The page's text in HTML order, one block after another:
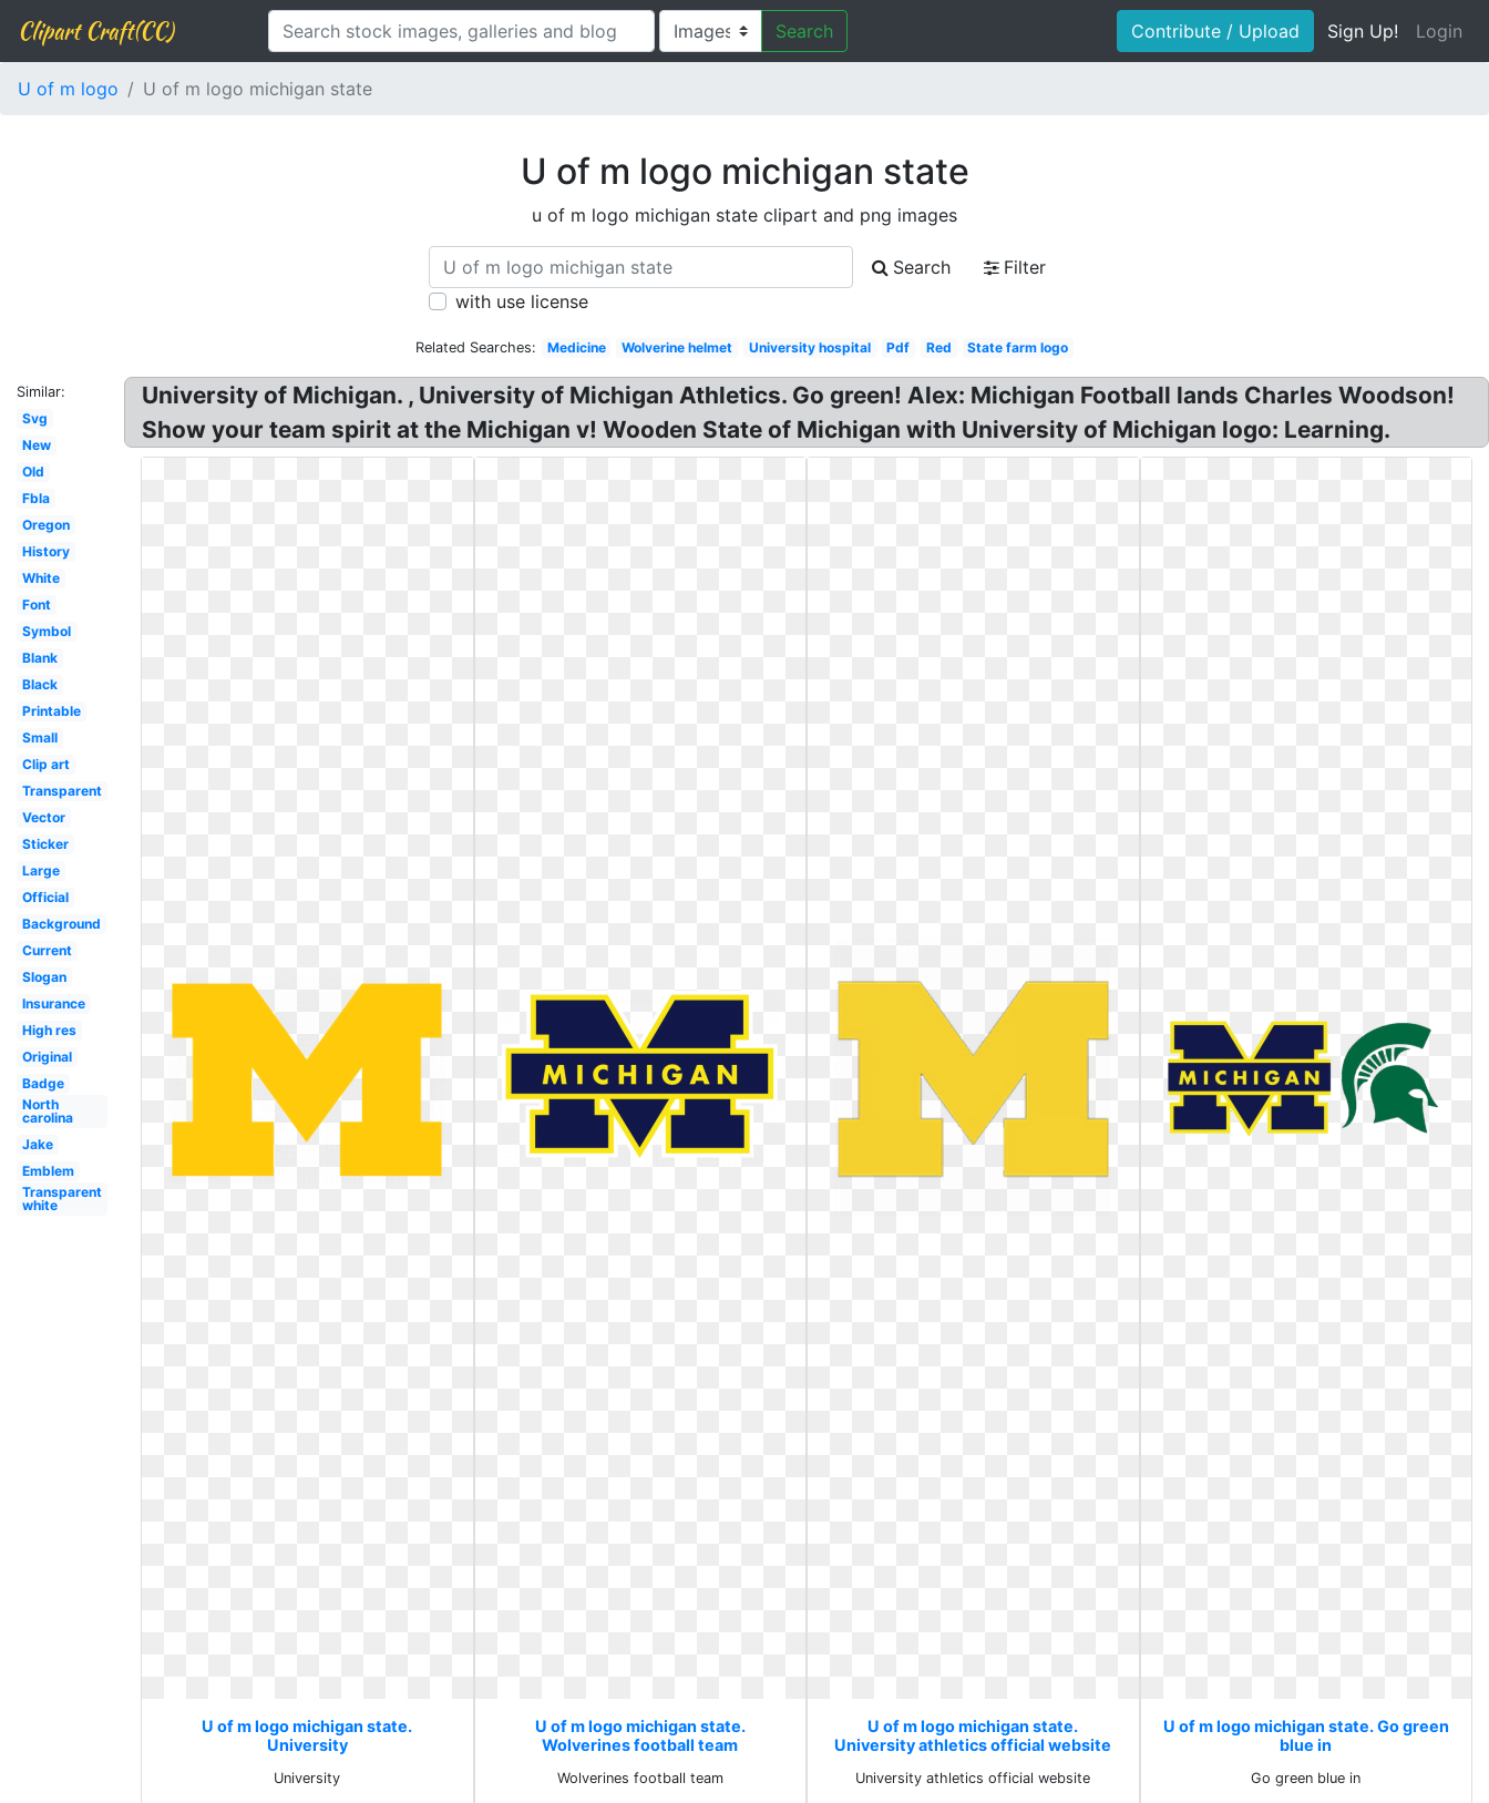
Clipart Craft(CC) Search Contribute / Upload Sign Up! Login
U of m logo U of m logo michigan state
U of m logo michigan state
u of m logo michigan state clipart and png images
Search
Filter
with use license
Related Searches: Medicine Wolverine helmet University hospital Pdf Red State farm logo
Similar:
Svg
New
Old
Fbla
Oregon
History
White
Font
Symbol
Blank
Black
Printable
Small
Clip art
Transparent
Vector
Sticker
Large
Official
Background
Current
Slogan
Insurance
High res
Original
Badge
North
carolina
Jake
Emblem
Transparent
white
University of Michigan. , University of Michigan Athletics. Go green! Alex: Michigan Football lands Charles Woodson!
Show your team spirit at the Michigan v! Wooden State of Michigan with University of Michigan logo: Learning.
U of m logo michigan state.
University
University
U of m logo michigan state.
Wolverines football team
Wolverines football team
U of m logo michigan state.
University athletics official website
University athletics official website
U of m logo michigan state. Go green
blue in
Go green blue in